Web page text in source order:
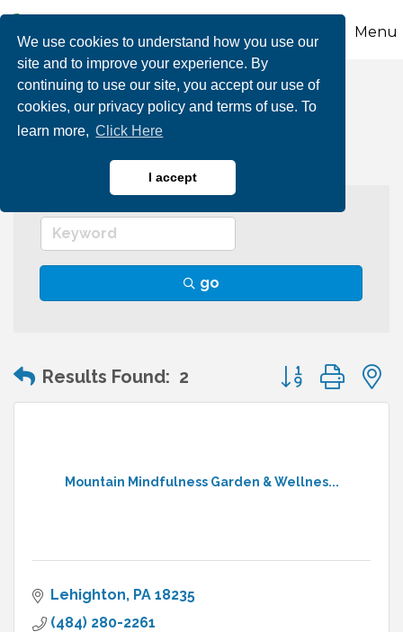
We use cookies to understand how you use our
site and to improve your experience. By
continuing to use our site, you accept our use of
cookies, our privacy policy and terms of use. To
learn more, Click Here
I accept
Menu
Human Resources
go
Results Found: 2 Button group
Mountain Mindfulness Garden & Wellnes...
Lehighton PA 18235
(484) 280-2261